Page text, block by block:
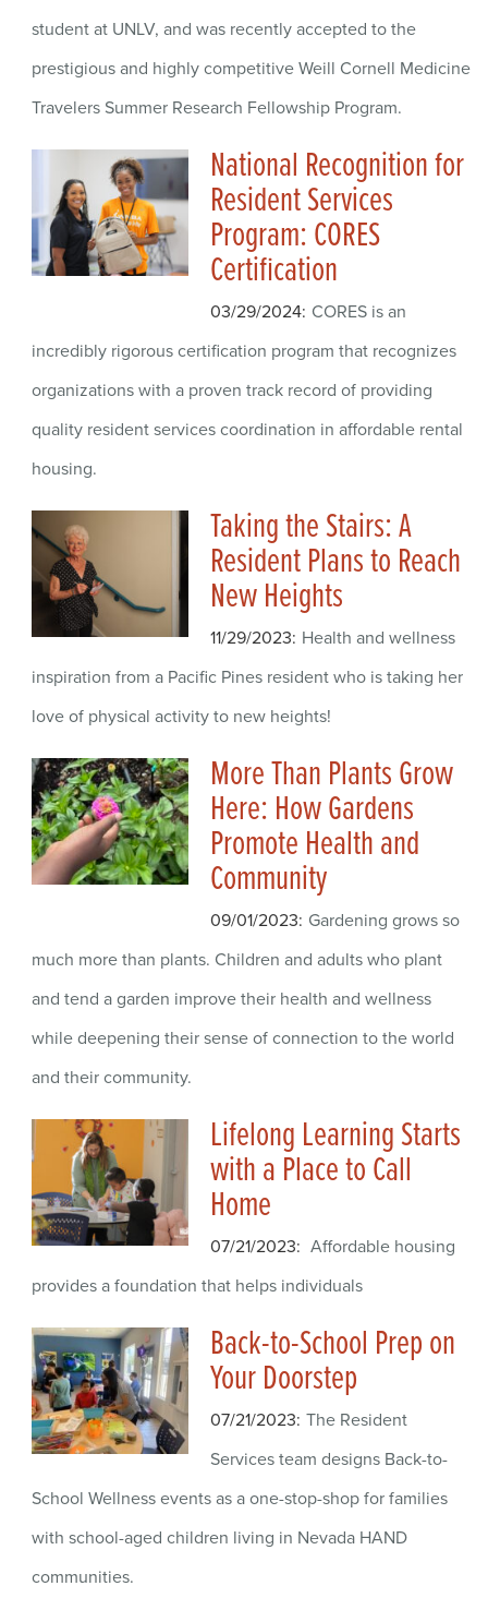
student at UNLV, and was recently accepted to the
prestigious and highly competitive Weill Cornell Medicine
Travelers Summer Research Fellowship Program.
National Recognition for
Resident Services
Program: CORES
Certification
03/29/2024 CORES is an
incredibly rigorous certification program that recognizes
organizations with a proven track record of providing
quality resident services coordination in affordable rental
housing.
Taking the Stairs: A
Resident Plans to Reach
New Heights
11/29/2023 Health and wellness
inspiration from a Pacific Pines resident who is taking her
love of physical activity to new heights!
More Than Plants Grow
Here: How Gardens
Promote Health and
Community
09/01/2023 Gardening grows so
much more than plants. Children and adults who plant
and tend a garden improve their health and wellness
while deepening their sense of connection to the world
and their community.
Lifelong Learning Starts
with a Place to Call
Home
07/21/2023
Affordable housing
provides a foundation that helps individuals
Back-to-School Prep on
Your Doorstep
07/21/2023 The Resident
Services team designs Back-to-
School Wellness events as a one-stop-shop for families
with school-aged children living in Nevada HAND
communities.